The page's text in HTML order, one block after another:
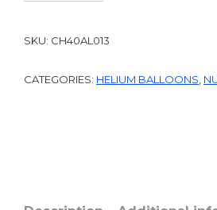
SKU: CH40AL013
CATEGORIES: HELIUM BALLOONS,